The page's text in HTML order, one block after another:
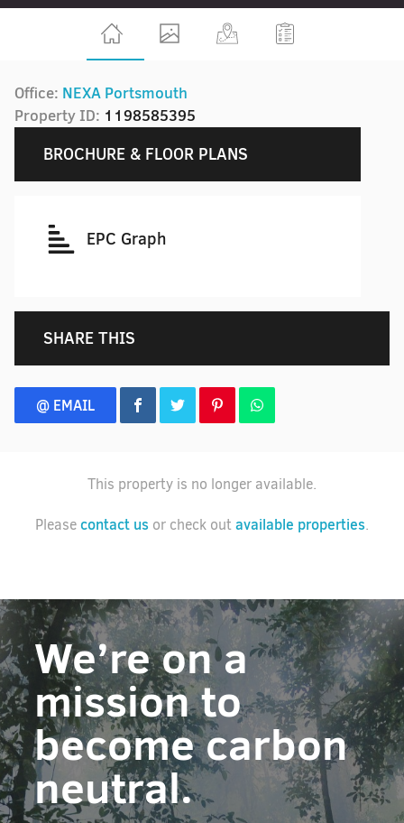
Office: NEXA Portsmouth
Property ID: 1198585395
BROCHURE & FLOOR PLANS
EPC Graph
SHARE THIS
@ EMAIL
This property is no longer available.
Pleasecontact us or check outavailable properties.
We’re on a
mission to
become carbon
neutral.